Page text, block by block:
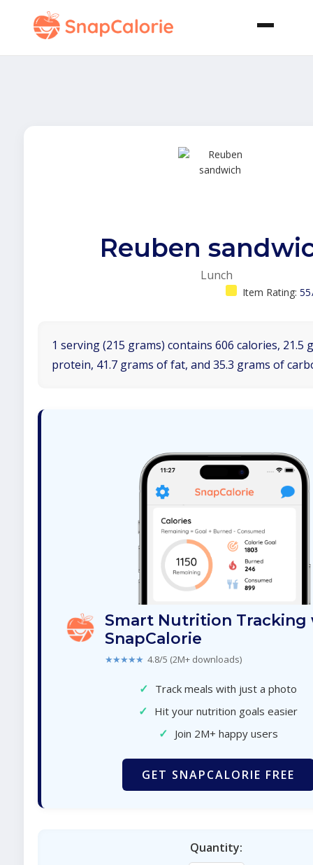
Reuben
Lunch
Item Rating:
1 serving (215 grams) contains 606 calories, 21.5
protein, 41.7 grams of fat, and 35.3 grams of
Smart Nutrition Tracking
SnapCalorie
★★★★★ 4.8/5 (2M+ downloads)
✓ Track meals with just a photo
✓ Hit your nutrition goals easier
✓ Join 2M+ happy users
GET SNAPCALORIE FREE
Quantity: